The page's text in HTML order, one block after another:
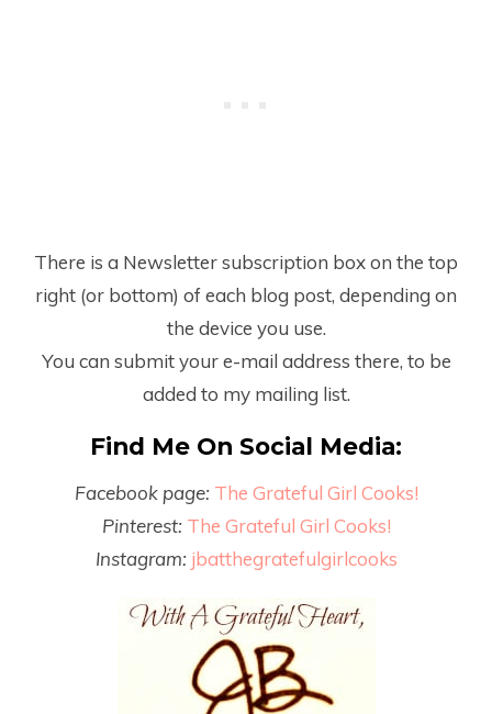
There is a Newsletter subscription box on the top
right (or bottom) of each blog post, depending on
the device you use.
You can submit your e-mail address there, to be
added to my mailing list.
Find Me On Social Media:
Facebook page: The Grateful Girl Cooks!
Pinterest: The Grateful Girl Cooks!
Instagram: jbatthegratefulgirlcooks